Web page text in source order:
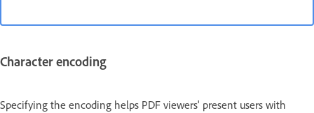
Character encoding
Specifying the encoding helps PDF viewers' present users with